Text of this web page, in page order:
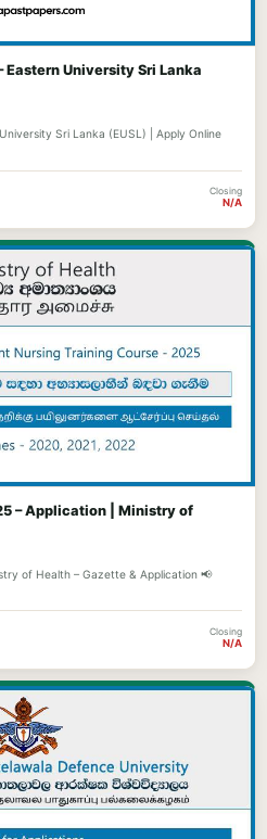
University Sri Lanka
Sri Lanka (EUSL) | Apply Online
Closing
N/A
– Application | Ministry of
of Health – Gazette & Application 📢
Closing
N/A